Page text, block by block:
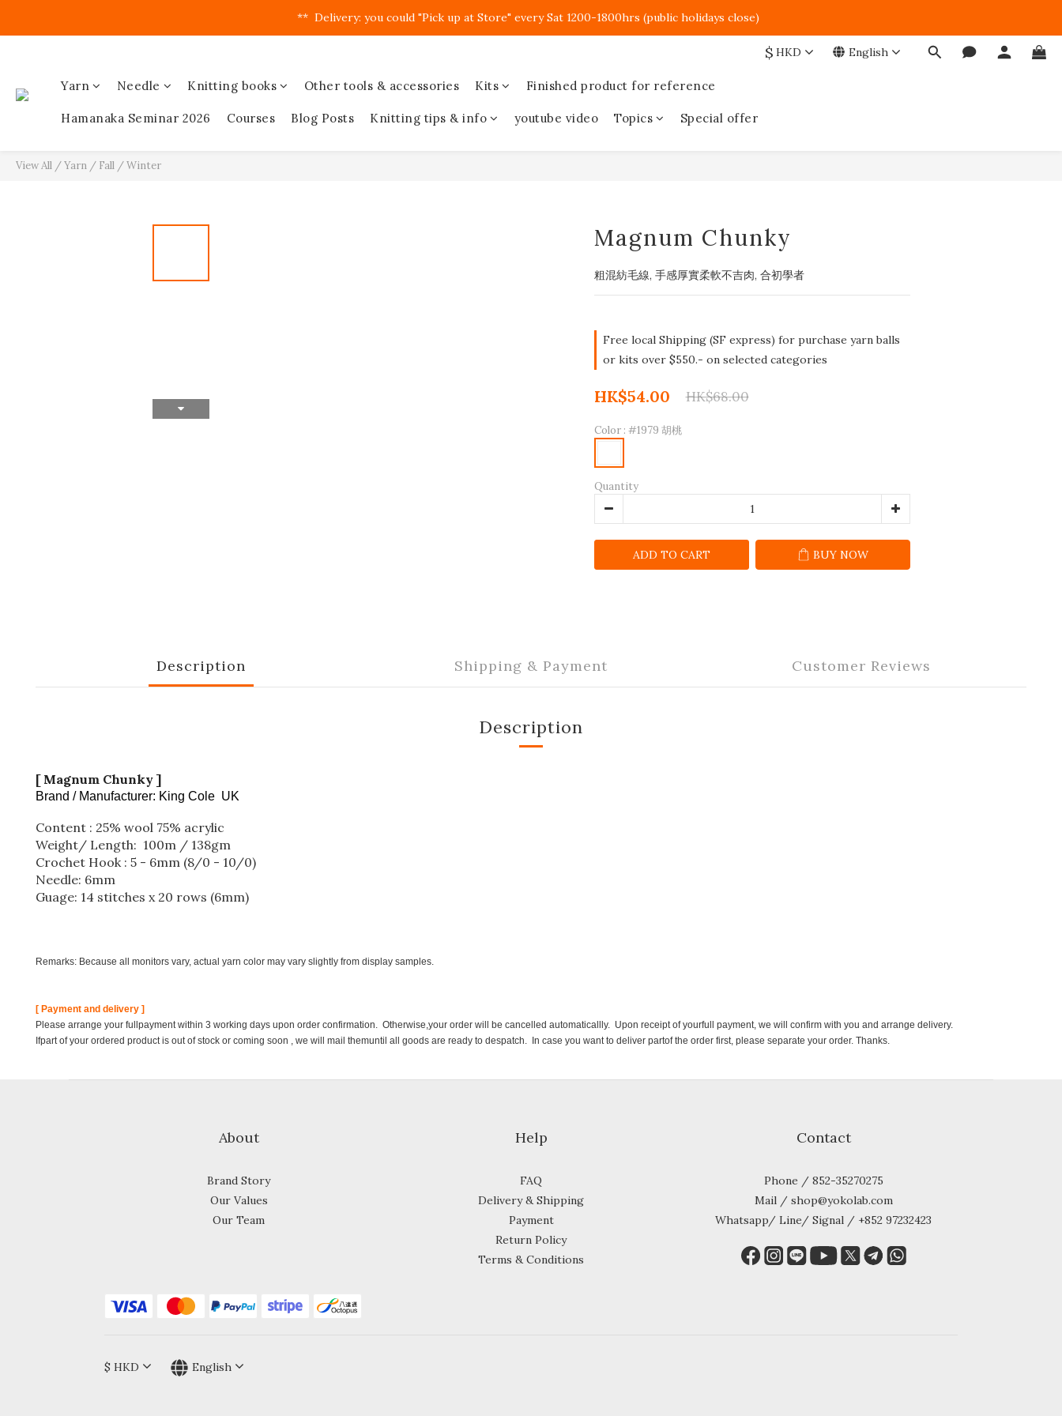
**  Delivery: you could "Pick up at Store" every Sat 1200-1800hrs (public holidays close)
$ HKD English
Yarn Needle Knitting books Other tools & accessories Kits Finished product for reference
Hamanaka Seminar 2026 Courses Blog Posts Knitting tips & info youtube video Topics Special offer
View All /Yarn / Fall / Winter
Magnum Chunky
粗混紡毛線, 手感厚實柔軟不吉肉, 合初學者
Free local Shipping (SF express) for purchase yarn balls
or kits over $550.- on selected categories
HK$54.00 HK$68.00
Color : #1979 胡桃
Quantity
ADD TO CART BUY NOW
Description Shipping & Payment Customer Reviews
Description
[ Magnum Chunky ]
Brand / Manufacturer: King Cole UK
Content : 25% wool 75% acrylic
Weight/ Length: 100m / 138gm
Crochet Hook : 5 - 6mm (8/0 - 10/0)
Needle: 6mm
Guage: 14 stitches x 20 rows (6mm)
Remarks: Because all monitors vary, actual yarn color may vary slightly from display samples.
[ Payment and delivery ]
Please arrange your fullpayment within 3 working days upon order confirmation. Otherwise,your order will be cancelled automaticallly. Upon receipt of yourfull payment, we will confirm with you and arrange delivery.
Ifpart of your ordered product is out of stock or coming soon , we will mail themuntil all goods are ready to despatch. In case you want to deliver partof the order first, please separate your order. Thanks.
About
Brand Story
Our Values
Our Team
Help
FAQ
Delivery & Shipping
Payment
Return Policy
Terms & Conditions
Contact
Phone / 852-35270275
Mail / shop@yokolab.com
Whatsapp/ Line/ Signal / +852 97232423
$ HKD English